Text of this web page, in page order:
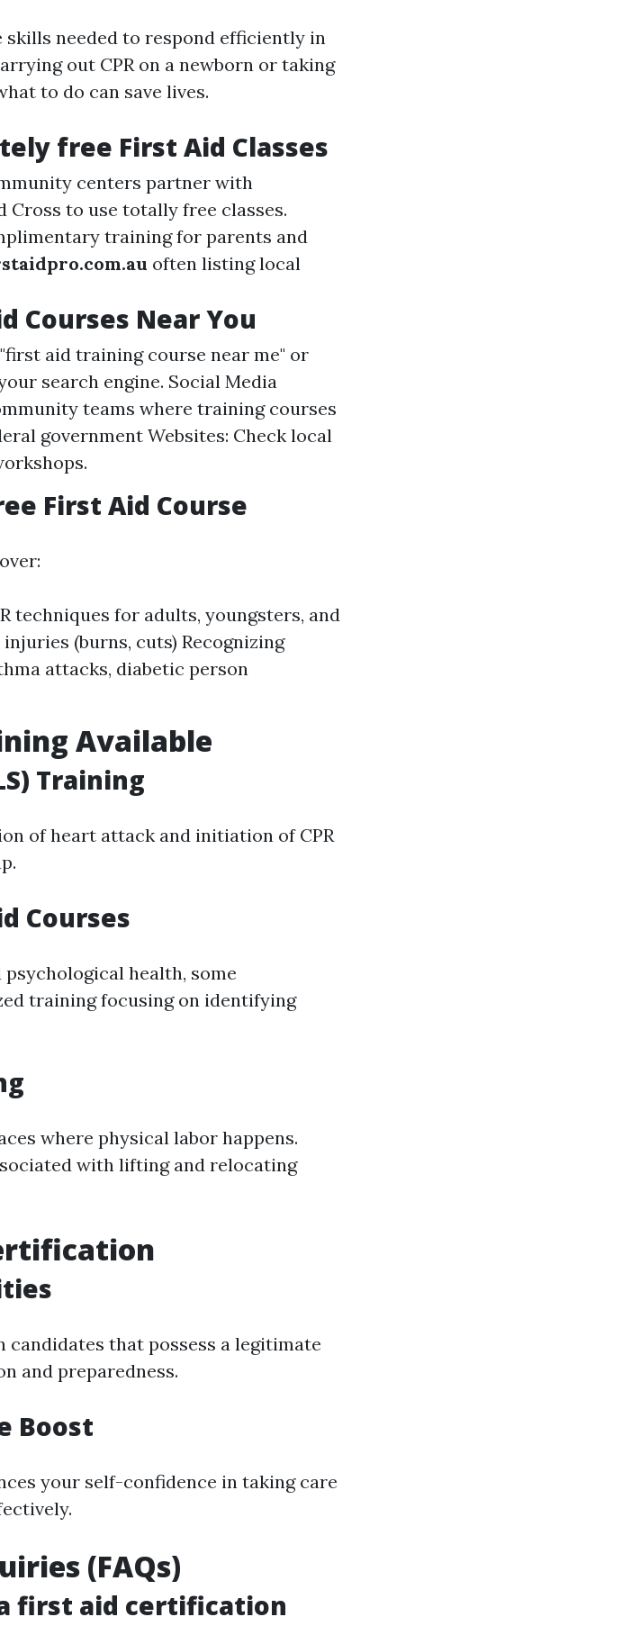
needed to respond efficiently in
out CPR on a newborn or taking
to do can save lives.
free First Aid Classes
centers partner with
Cross to use totally free classes.
training for parents and
often listing local
Courses Near You
aid training course near me" or
search engine. Social Media
teams where training courses
government Websites: Check local
First Aid Course
techniques for adults, youngsters, and
(burns, cuts) Recognizing
attacks, diabetic person
Available
Training
of heart attack and initiation of CPR
Courses
health, some
training focusing on identifying
where physical labor happens.
with lifting and relocating
that possess a legitimate
and preparedness.
Boost
your self-confidence in taking care
(FAQs)
first aid certification